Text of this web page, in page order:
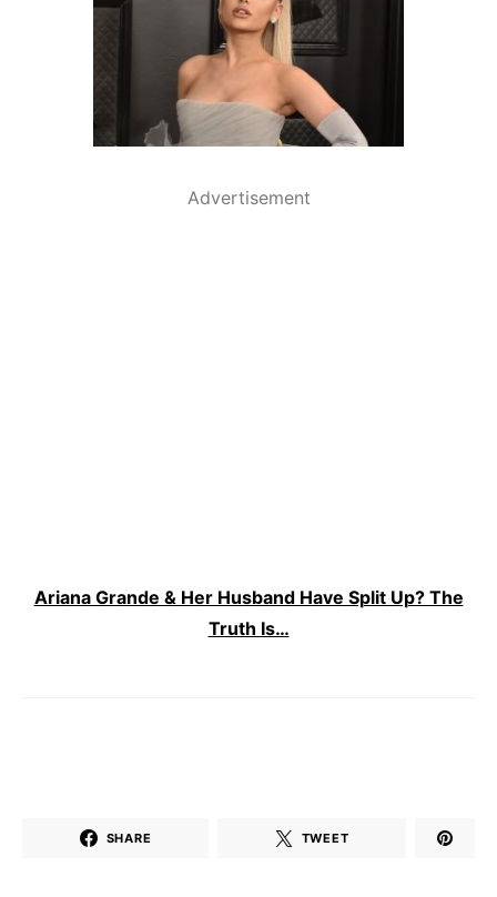
Advertisement
Ariana Grande & Her Husband Have Split Up? The
Truth Is…
SHARE TWEET